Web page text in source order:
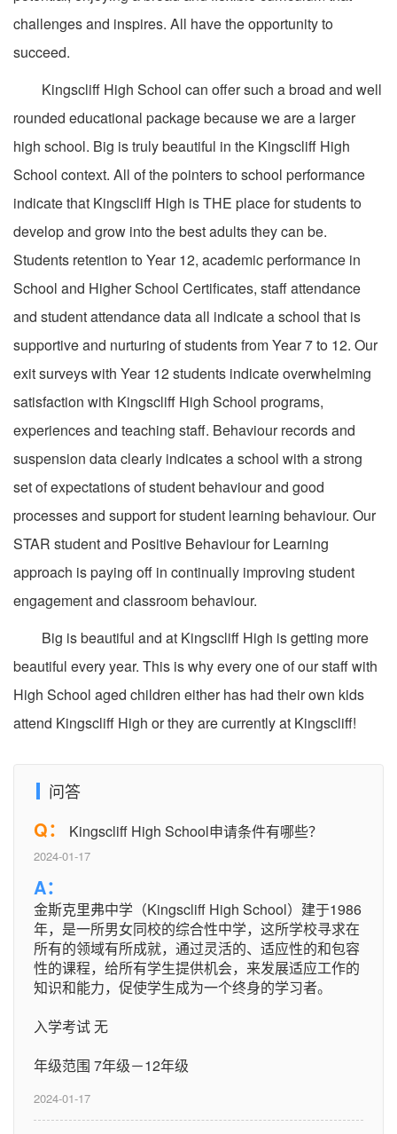
challenges and inspires. All have the opportunity to
succeed.
Kingscliff High School can offer such a broad and well
rounded educational package because we are a larger
high school. Big is truly beautiful in the Kingscliff High
School context. All of the pointers to school performance
indicate that Kingscliff High is THE place for students to
develop and grow into the best adults they can be.
Students retention to Year 12, academic performance in
School and Higher School Certificates, staff attendance
and student attendance data all indicate a school that is
supportive and nurturing of students from Year 7 to 12. Our
exit surveys with Year 12 students indicate overwhelming
satisfaction with Kingscliff High School programs,
experiences and teaching staff. Behaviour records and
suspension data clearly indicates a school with a strong
set of expectations of student behaviour and good
processes and support for student learning behaviour. Our
STAR student and Positive Behaviour for Learning
approach is paying off in continually improving student
engagement and classroom behaviour.
Big is beautiful and at Kingscliff High is getting more
beautiful every year. This is why every one of our staff with
High School aged children either has had their own kids
attend Kingscliff High or they are currently at Kingscliff!
问答
Q： Kingscliff High School申请条件有哪些？
2024-01-17
A：
金斯克里弗中学（Kingscliff High School）建于1986
年，是一所男女同校的综合性中学，这所学校寻求在
所有的领域有所成就，通过灵活的、适应性的和包容
性的课程，给所有学生提供机会，来发展适应工作的
知识和能力，促使学生成为一个终身的学习者。
入学考试 无
年级范围 7年级－12年级
2024-01-17